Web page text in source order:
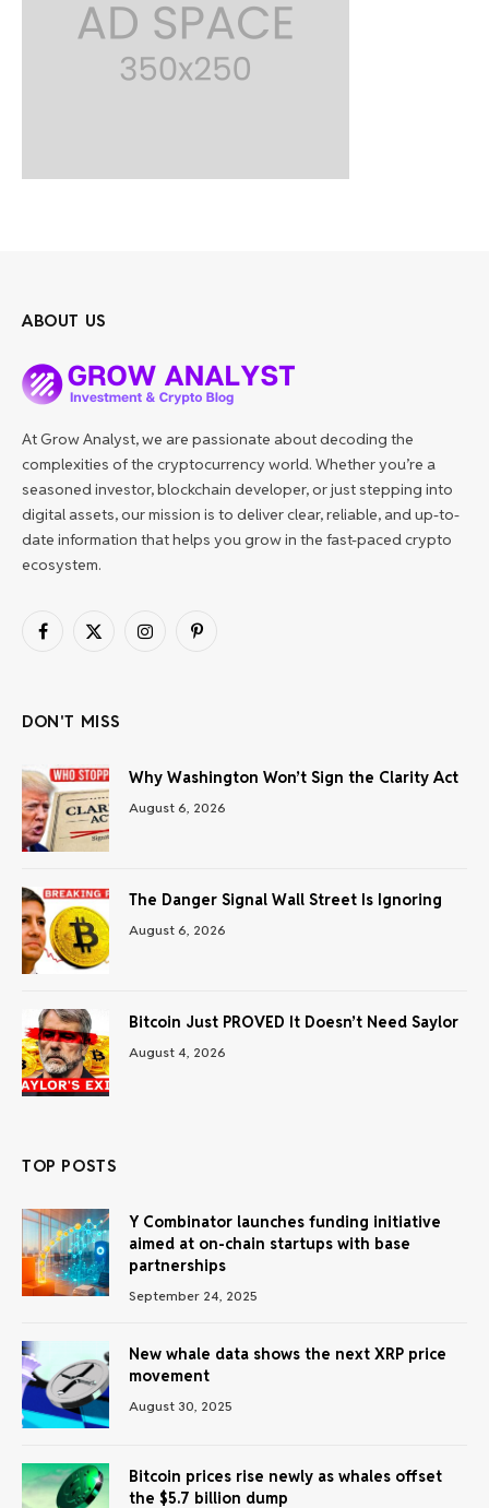
ABOUT US
At Grow Analyst, we are passionate about decoding the
complexities of the cryptocurrency world. Whether you’re a
seasoned investor, blockchain developer, or just stepping into
digital assets, our mission is to deliver clear, reliable, and up-to-
date information that helps you grow in the fast-paced crypto
ecosystem.
Facebook
X
InstagramPinterest
DON'T MISS
Why Washington Won’t Sign the Clarity Act
August 6, 2026
The Danger Signal Wall Street Is Ignoring
August 6, 2026
Bitcoin Just PROVED It Doesn’t Need Saylor
August 4, 2026
TOP POSTS
Y Combinator launches funding initiative
aimed at on-chain startups with base
partnerships
September 24, 2025
New whale data shows the next XRP price
movement
August 30, 2025
Bitcoin prices rise newly as whales offset
the $5.7 billion dump